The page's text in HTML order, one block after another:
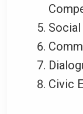
Civic